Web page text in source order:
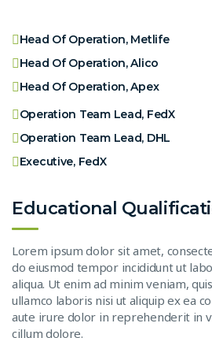
Head Of Operation, Metlife
Head Of Operation, Alico
Head Of Operation, Apex
Operation Team Lead, FedX
Operation Team Lead, DHL
Executive, FedX
Educational
Lorem ipsum dolor sit amet,
do eiusmod tempor incididunt ut
aliqua. Ut enim ad minim veniam,
ullamco laboris nisi ut aliquip ex ea
aute irure dolor in reprehenderit in
cillum dolore.